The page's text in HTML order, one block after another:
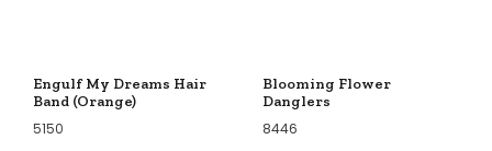
Engulf My Dreams Hair
Band (Orange)
5150
Blooming Flower
Danglers
8446